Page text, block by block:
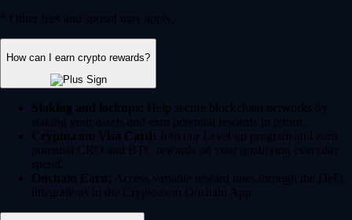
* Other fees and spread may apply.
How can I earn crypto rewards?
Staking and lockups: Help secure blockchain networks by
staking your assets and earn potential rewards in return.
Crypto.com Visa Card: Join our Level up program and earn
potential CRO and BTC rewards on your qualifying everyday
spend.
Onchain Earn: Access variable reward rates through the DeFi
integrations in the Crypto.com Onchain App.